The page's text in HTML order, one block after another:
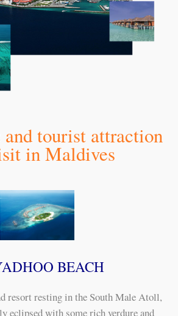
and tourist attraction
in Maldives
BEACH
resort resting in the South Male Atoll,
eclipsed with some rich verdure and